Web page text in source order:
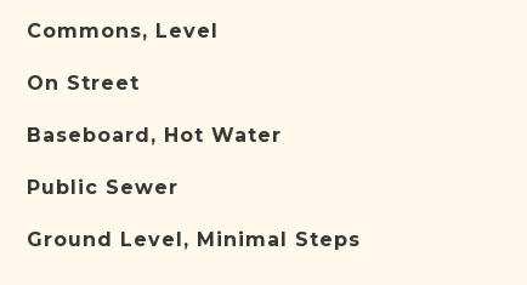
Commons, Level
On Street
Baseboard, Hot Water
Public Sewer
Ground Level, Minimal Steps